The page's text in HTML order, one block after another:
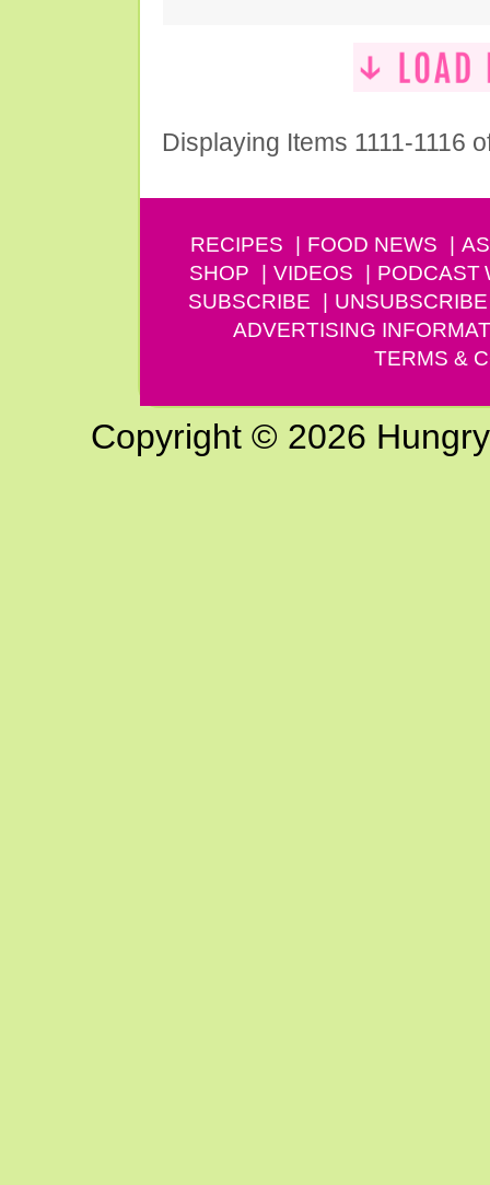
Displaying Items 1111-1116
RECIPES FOOD NEWS
SHOP
VIDEOS PODCAST
SUBSCRIBE
UNSUBSCRIBE
ADVERTISING
TERMS &
Copyright © 2026